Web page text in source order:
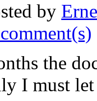
by
the
I must